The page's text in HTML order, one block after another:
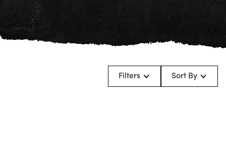
Filters Sort By